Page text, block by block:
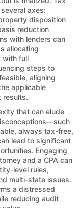
axes:
disposition
reduction
with lenders can
allocating
with full
steps to
aligning
applicable
results.
that can elude
always tax-free,
lead to significant
Engaging
and a CPA can
level rules,
multi-state issues.
a distressed
reducing audit